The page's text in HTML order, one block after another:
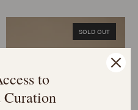
SOLD OUT
to
Curation